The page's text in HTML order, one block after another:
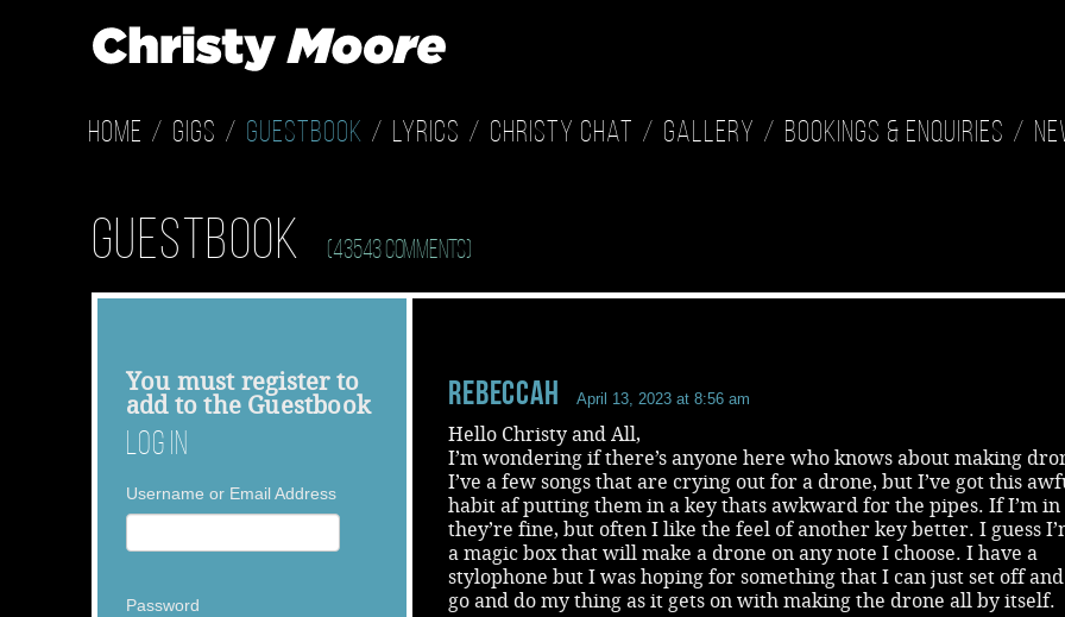
Home Gigs Guestbook Lyrics Christy Chat Gallery Bookings & Enquiries
Guestbook (43543 Comments)
You must registerto
add to the Guestbook
Log In
Username or Email Address
Password
RebeccaH April 13, 2023 at 8:56 am
Hello Christy and All,
I’m wondering if there’s anyone here who knows about making
I’ve a few songs that are crying out for a drone, but I’ve got this
habit af putting them in a key thats awkward for the pipes. If I’m in
they’re fine, but often I like the feel of another key better. I guess
a magic box that will make a drone on any note I choose. I have a
stylophone but I was hoping for something that I can just set off
go and do my thing as it gets on with making the drone all by itself.